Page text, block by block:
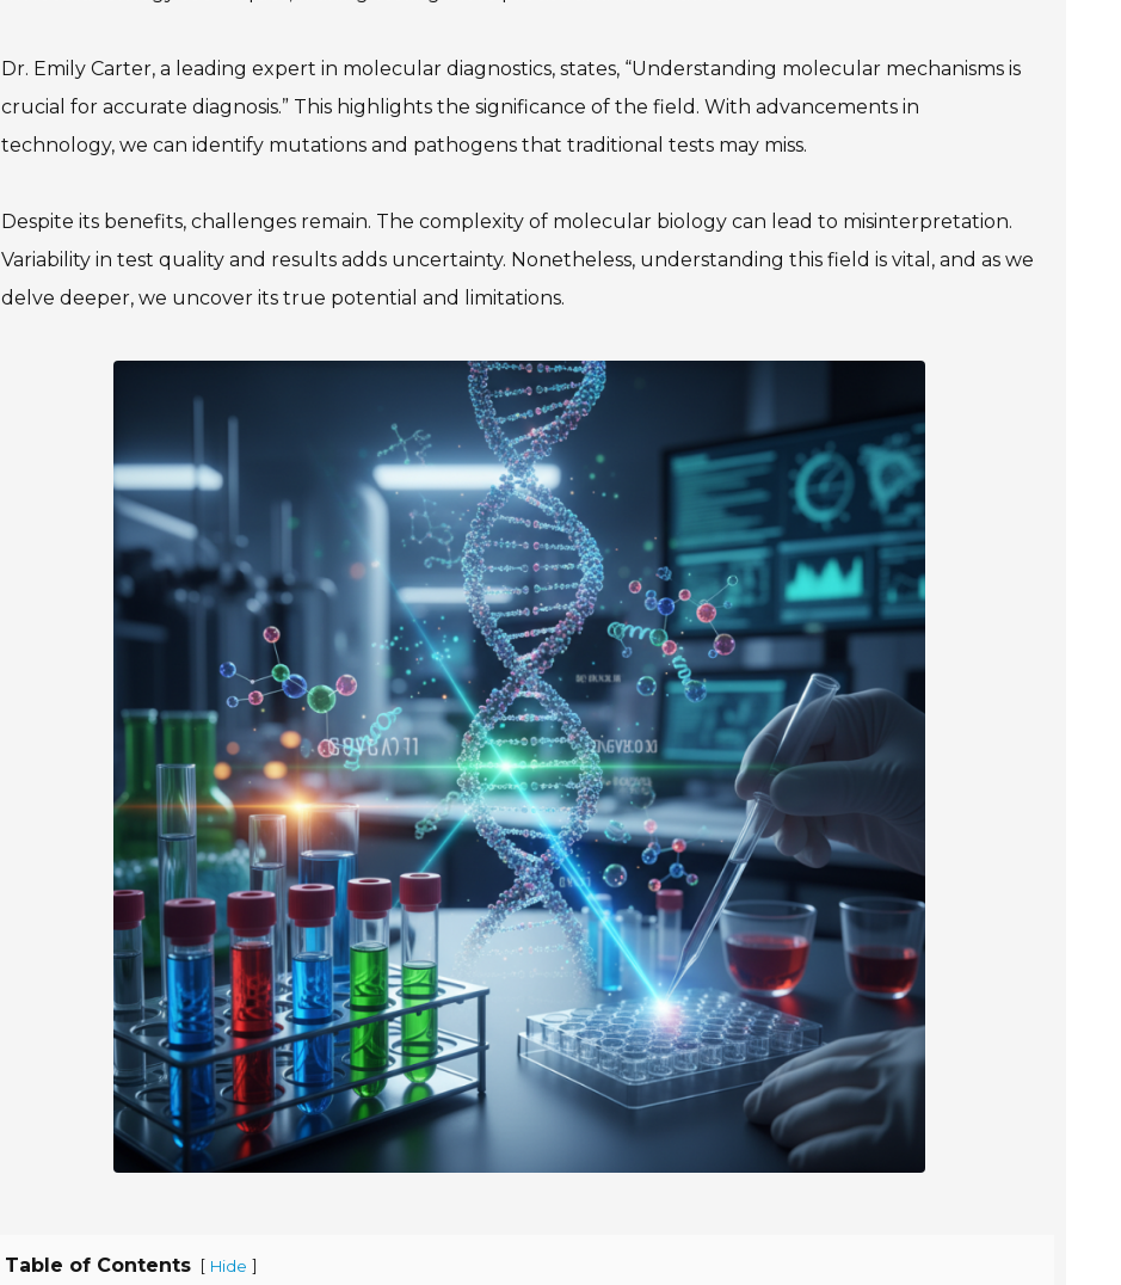
Dr. Emily Carter, a leading expert in molecular diagnostics, states, “Understanding molecular mechanisms is
crucial for accurate diagnosis.” This highlights the significance of the field. With advancements in
technology, we can identify mutations and pathogens that traditional tests may miss.
Despite its benefits, challenges remain. The complexity of molecular biology can lead to misinterpretation.
Variability in test quality and results adds uncertainty. Nonetheless, understanding this field is vital, and as we
delve deeper, we uncover its true potential and limitations.
Table of Contents [ Hide ]